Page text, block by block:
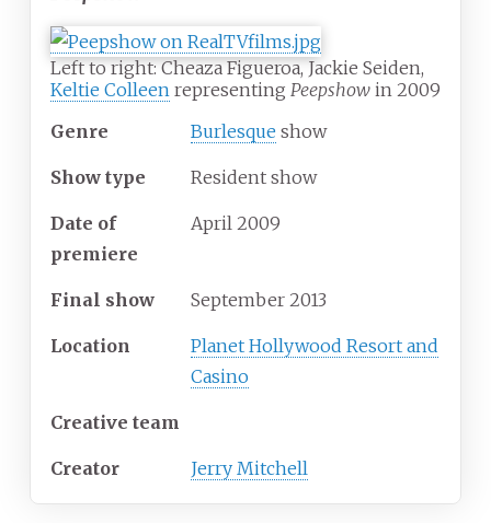
Left to right: Cheaza Figueroa, Jackie Seiden,
Keltie Colleen representing Peepshow in 2009
Genre
Burlesque show
Show type Resident show
Date of
premiere
April 2009
Final show September 2013
Location
Planet Hollywood Resort and
Casino
Creative team
Creator Jerry Mitchell